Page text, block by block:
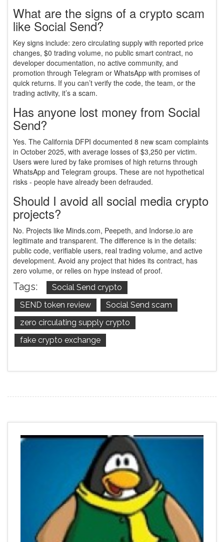
What are the signs of a crypto scam
like Social Send?
Key signs include: zero circulating supply with reported price
changes, $0 trading volume, no public smart contract, no
developer documentation, no active community, and
promotion through Telegram or WhatsApp with promises of
quick returns. If you can’t verify the code, the team, or the
trading activity, it’s a scam.
Has anyone lost money from Social
Send?
Yes. The California DFPI documented 8 new scam complaints
in October 2025, with average losses of $3,250 per victim.
Users were lured by fake promises of high returns through
WhatsApp and Telegram groups. These are not hypothetical
risks - people have already been defrauded.
Should I avoid all social media crypto
projects?
No. Projects like Minds.com, Peepeth, and Indorse.io are
legitimate and transparent. The difference is in the details:
public code, verifiable users, real trading volume, and active
development. Avoid any project that hides its contract, has
zero volume, or relies on hype instead of proof.
Tags:
Social Send crypto
SEND token review
Social Send scam
zero circulating supply crypto
fake crypto exchange